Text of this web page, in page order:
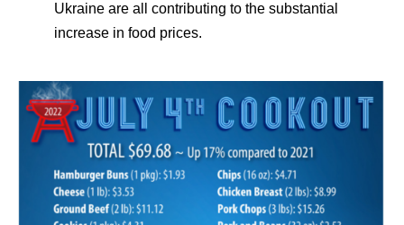
Ukraine are all contributing to the substantial
increase in food prices.